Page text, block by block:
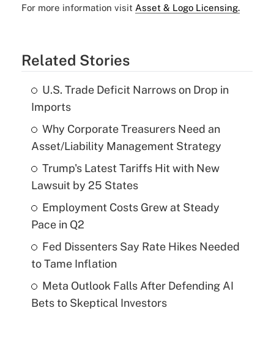
For more information visit Asset & Logo Licensing.
Related Stories
U.S. Trade Deficit Narrows on Drop in
Imports
Why Corporate Treasurers Need an
Asset/Liability Management Strategy
Trump's Latest Tariffs Hit with New
Lawsuit by 25 States
Employment Costs Grew at Steady
Pace in Q2
Fed Dissenters Say Rate Hikes Needed
to Tame Inflation
Meta Outlook Falls After Defending AI
Bets to Skeptical Investors